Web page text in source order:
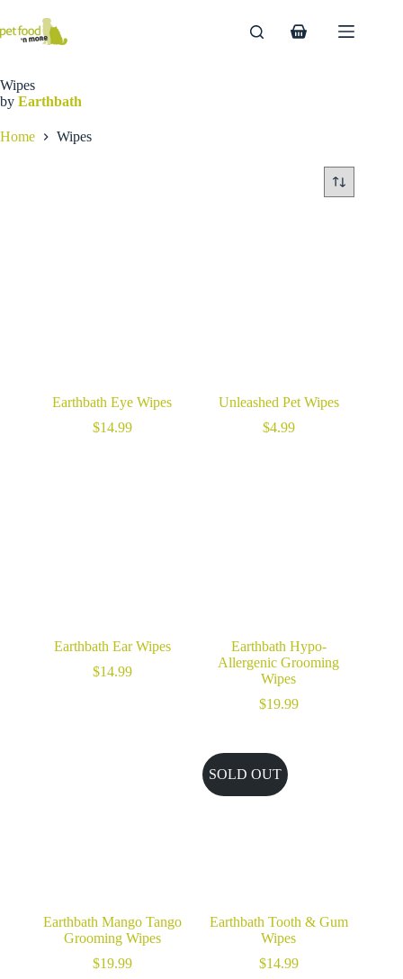
content
Shopping
Wipes
by Earthbath
Home Wipes
Earthbath Eye Wipes
$14.99
Unleashed Pet Wipes
$4.99
Earthbath Ear Wipes
$14.99
Earthbath Hypo-
Allergenic Grooming
Wipes
$19.99
Earthbath Mango Tango
Grooming Wipes
$19.99
SOLD OUT
Earthbath Tooth & Gum
Wipes
$14.99